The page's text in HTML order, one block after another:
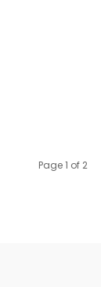
Page 1 of 2